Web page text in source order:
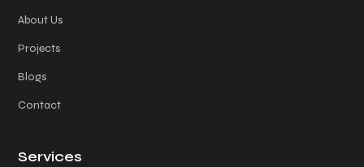
About Us
Projects
Blogs
Contact
Services